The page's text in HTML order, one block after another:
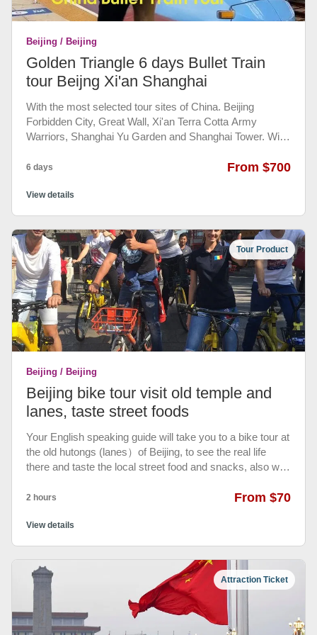
Book it. Even you booked we will ask you to cancel it
themselves at their website. This is only for foreigner use.
Beijing / Beijing
Golden Triangle 6 days Bullet Train
tour Beijng Xi'an Shanghai
With the most selected tour sites of China. Beijing
Forbidden City, Great Wall, Xi'an Terra Cotta Army
Warriors, Shanghai Yu Garden and Shanghai Tower. With
between train stations and hotels and tour sites make
guide give you all the background you need to know.
6 days From $700
View details
Tour Product
Beijing / Beijing
Beijing bike tour visit old temple and
lanes, taste street foods
Your English speaking guide will take you to a bike tour at
the old hutongs (lanes）of Beijing, to see the real life
there and taste the local street food and snacks, also with
2 hours From $70
View details
Attraction Ticket